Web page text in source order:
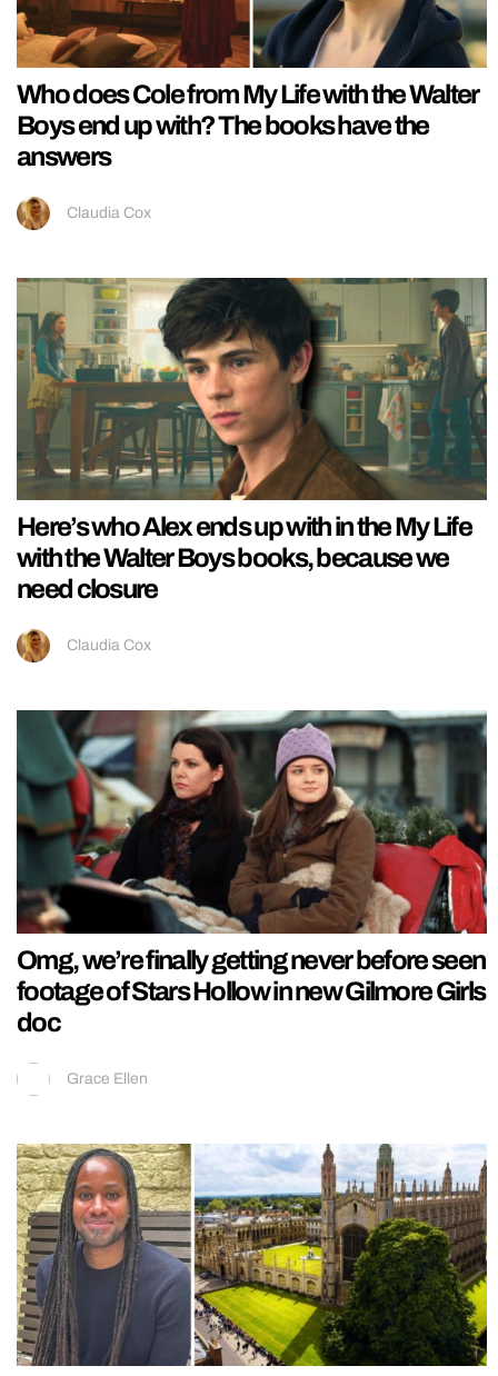
Who does Cole from My Life with the Walter
Boys end up with? The books have the
answers
Claudia Cox
Here’s who Alex ends up with in the My Life
with the Walter Boys books, because we
need closure
Claudia Cox
Omg, we’re finally getting never before seen
footage of Stars Hollow in new Gilmore Girls
doc
Grace Ellen